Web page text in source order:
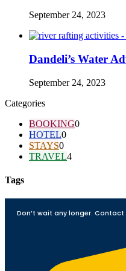
September 24, 2023
Dandeli’s Water
September 24, 2023
Categories
BOOKING0
HOTEL0
STAYS0
TRAVEL4
Tags
Don’t wait any longer. Contact